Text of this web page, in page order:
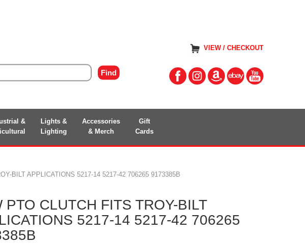
VIEW / CHECKOUT
&
Lights &
Lighting
Accessories
& Merch
Gift
Cards
BILT APPLICATIONS 5217-14 5217-42 706265 9173385B
PTO CLUTCH FITS TROY-BILT
5217-14 5217-42 706265